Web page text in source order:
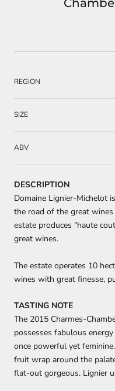
REGION
SIZE
ABV
DESCRIPTION
Domaine Lignier-Michelot
the road of the great
estate produces "haute
great wines.
The estate operates 10
wines with great finesse,
TASTING NOTE
The 2015 Charmes-
possesses fabulous
once powerful yet
fruit wrap around the
flat-out gorgeous. Lignier